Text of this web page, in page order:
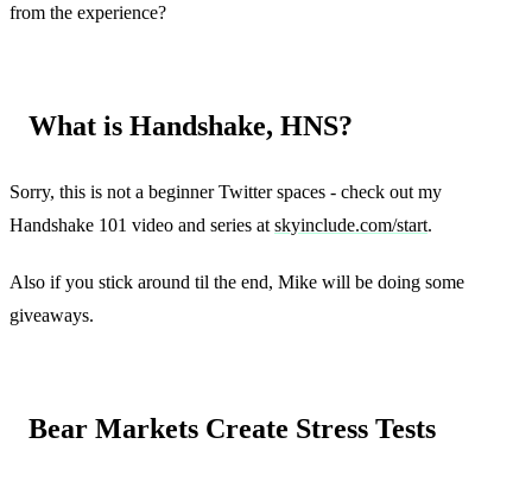
from the experience?
What is Handshake, HNS?
Sorry, this is not a beginner Twitter spaces - check out my
Handshake 101 video and series at skyinclude.com/start.
Also if you stick around til the end, Mike will be doing some
giveaways.
Bear Markets Create Stress Tests